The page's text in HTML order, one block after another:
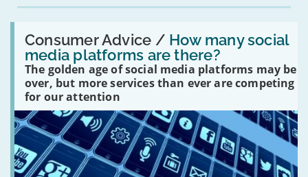
Consumer Advice / How many social
media platforms are there?
The golden age of social media platforms may be
over, but more services than ever are competing
for our attention
Read:
'How
many
social
media
platforms
are
there?'